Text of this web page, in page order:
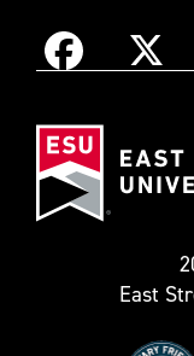
Facebook X
as
East